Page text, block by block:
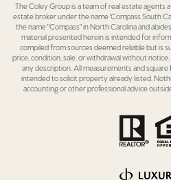
The Coley Group is a team of real estate agents
estate broker under the name 'Compass South
the name "Compass" in North Carolina and
material presented herein is intended for
compiled from sources deemed reliable but is
price, condition, sale, or withdrawal without
any description. All measurements and
intended to solicit property already listed.
accounting or other professional advice